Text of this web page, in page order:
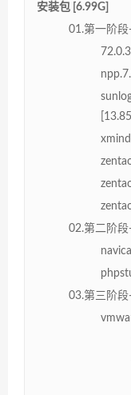
安装包 [6.99G]
01.第一阶段
02.第二阶段
03.第三阶段